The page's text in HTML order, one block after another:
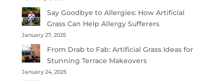
Say Goodbye to Allergies: How Artificial
Grass Can Help Allergy Sufferers
January 27, 2025
From Drab to Fab: Artificial Grass Ideas for
Stunning Terrace Makeovers
January 24, 2025